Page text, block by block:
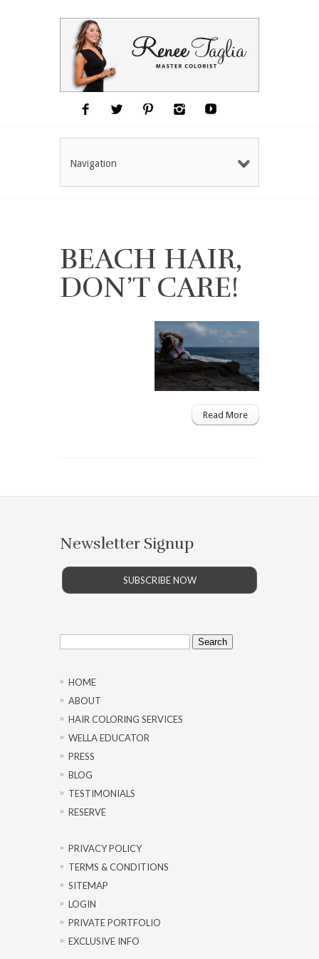
Navigation
BEACH HAIR,
DON’T CARE!
Read More
Newsletter Signup
SUBSCRIBE NOW
Search
for:
HOME
ABOUT
HAIR COLORING SERVICES
WELLA EDUCATOR
PRESS
BLOG
TESTIMONIALS
RESERVE
PRIVACY POLICY
TERMS & CONDITIONS
SITEMAP
LOGIN
PRIVATE PORTFOLIO
EXCLUSIVE INFO